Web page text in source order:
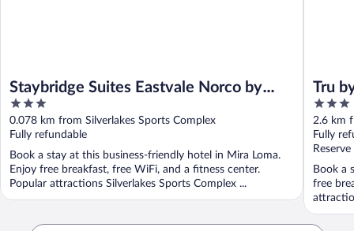
Staybridge Suites Eastvale Norco by
IHG
3
out
of
5
0.078 km from Silverlakes Sports Complex
Fully refundable
Book a stay at this business-friendly hotel in Mira Loma.
Enjoy free breakfast, free WiFi, and a fitness center.
Popular attractions Silverlakes Sports Complex ...
Tru
3
out
of
5
2.6 km
Fully
Book a
free